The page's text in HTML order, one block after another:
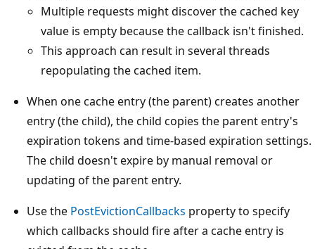
Multiple requests might discover the cached key
value is empty because the callback isn't finished.
This approach can result in several threads
repopulating the cached item.
When one cache entry (the parent) creates another
entry (the child), the child copies the parent entry's
expiration tokens and time-based expiration settings.
The child doesn't expire by manual removal or
updating of the parent entry.
Use the PostEvictionCallbacks property to specify
which callbacks should fire after a cache entry is